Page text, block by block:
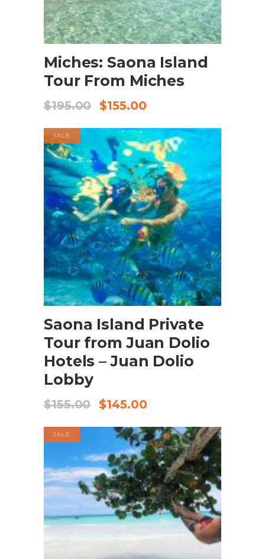
BOOK NOW
Miches: Saona Island
Tour From Miches
$195.00 $155.00
SALE
BOOK NOW
Saona Island Private
Tour from Juan Dolio
Hotels – Juan Dolio
Lobby
$155.00 $145.00
SALE